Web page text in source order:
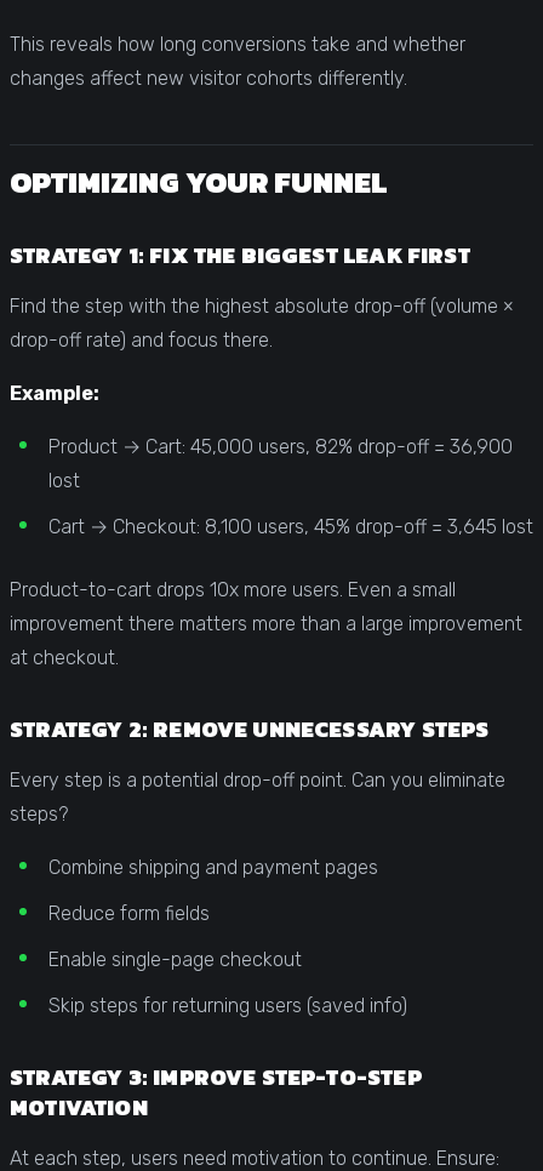
This reveals how long conversions take and whether
changes affect new visitor cohorts differently.
OPTIMIZING YOUR FUNNEL
STRATEGY 1: FIX THE BIGGEST LEAK FIRST
Find the step with the highest absolute drop-off (volume ×
drop-off rate) and focus there.
Example:
Product → Cart: 45,000 users, 82% drop-off = 36,900
lost
Cart → Checkout: 8,100 users, 45% drop-off = 3,645 lost
Product-to-cart drops 10x more users. Even a small
improvement there matters more than a large improvement
at checkout.
STRATEGY 2: REMOVE UNNECESSARY STEPS
Every step is a potential drop-off point. Can you eliminate
steps?
Combine shipping and payment pages
Reduce form fields
Enable single-page checkout
Skip steps for returning users (saved info)
STRATEGY 3: IMPROVE STEP-TO-STEP
MOTIVATION
At each step, users need motivation to continue. Ensure: